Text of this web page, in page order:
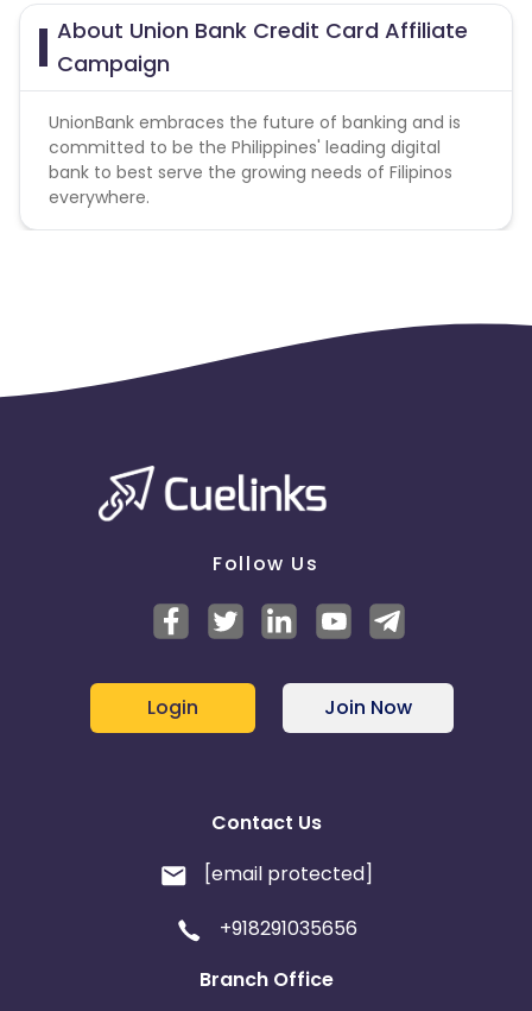
About Union Bank Credit Card Affiliate
Campaign
UnionBank embraces the future of banking and is
committed to be the Philippines' leading digital
bank to best serve the growing needs of Filipinos
everywhere.
Follow Us
Login Join Now
Contact Us
[email protected]
+918291035656
Branch Office